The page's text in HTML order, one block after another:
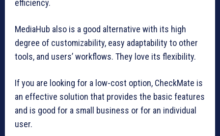
efficiency.
MediaHub also is a good alternative with its high
degree of customizability, easy adaptability to other
tools, and users’ workflows. They love its flexibility.
If you are looking for a low-cost option, CheckMate is
an effective solution that provides the basic features
and is good for a small business or for an individual
user.